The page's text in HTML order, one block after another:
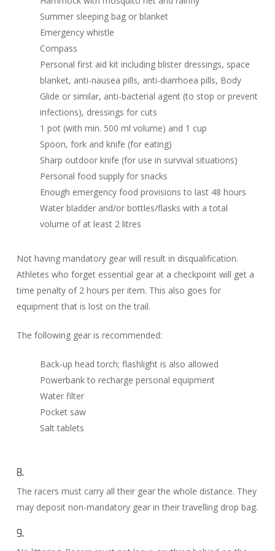
Summer sleeping bag or blanket
Emergency whistle
Compass
Personal first aid kit including blister dressings, space
blanket, anti-nausea pills, anti-diarrhoea pills, Body
Glide or similar, anti-bacterial agent (to stop or prevent
infections), dressings for cuts
1 pot (with min. 500 ml volume) and 1 cup
Spoon, fork and knife (for eating)
Sharp outdoor knife (for use in survival situations)
Personal food supply for snacks
Enough emergency food provisions to last 48 hours
Water bladder and/or bottles/flasks with a total
volume of at least 2 litres
Not having mandatory gear will result in disqualification.
Athletes who forget essential gear at a checkpoint will get a
time penalty of 2 hours per item. This also goes for
equipment that is lost on the trail.
The following gear is recommended:
Back-up head torch; flashlight is also allowed
Powerbank to recharge personal equipment
Water filter
Pocket saw
Salt tablets
8.
The racers must carry all their gear the whole distance. They
may deposit non-mandatory gear in their travelling drop bag.
9.